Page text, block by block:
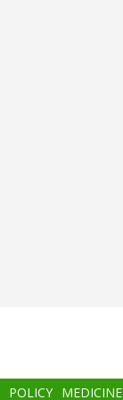
POLICY MEDICINE